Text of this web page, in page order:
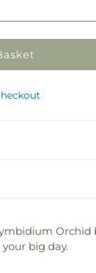
Orchid
big day.